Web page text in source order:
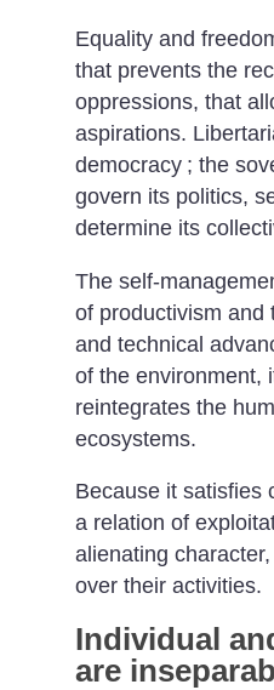
Equality and
that prevents the
oppressions, that
aspirations.
democracy ; the
govern its politics,
determine its
The self-
of productivism and
and technical
of the environment,
reintegrates the
ecosystems.
Because it satisfies
a relation of
alienating
over their activities.
Individual
are